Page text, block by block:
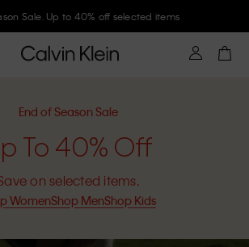
Sale. Up to 40% off selected items
End of Season Sale
To 40% Off
on selected items.
WomenShop MenShop Kids